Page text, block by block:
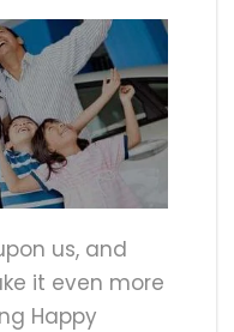
us, and
it even more
Happy